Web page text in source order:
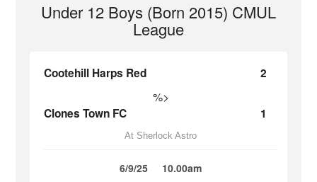
Under 12 Boys (Born 2015) CMUL
League
Cootehill Harps Red 2
%>
Clones Town FC 1
At Sherlock Astro
6/9/25 10.00am